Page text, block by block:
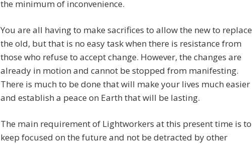
the minimum of inconvenience.
You are all having to make sacrifices to allow the new to replace
the old, but that is no easy task when there is resistance from
those who refuse to accept change. However, the changes are
already in motion and cannot be stopped from manifesting.
There is much to be done that will make your lives much easier
and establish a peace on Earth that will be lasting.
The main requirement of Lightworkers at this present time is to
keep focused on the future and not be detracted by other